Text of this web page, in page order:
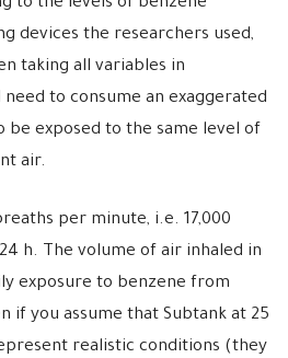
devices the researchers used,
taking all variables in
to consume an exaggerated
be exposed to the same level of
air.
per minute, i.e. 17,000
h. The volume of air inhaled in
exposure to benzene from
if you assume that Subtank at 25
realistic conditions (they